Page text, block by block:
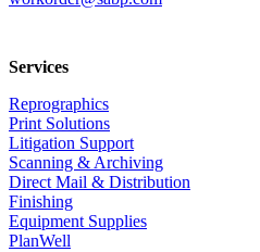
Services
Reprographics
Print Solutions
Litigation Support
Scanning & Archiving
Direct Mail & Distribution
Finishing
Equipment Supplies
PlanWell